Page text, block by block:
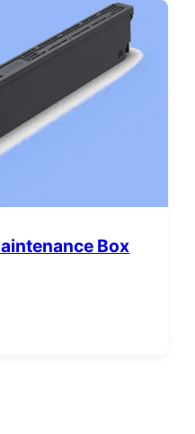
Box